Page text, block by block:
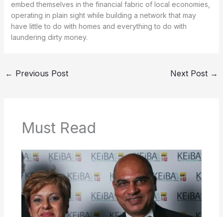
embed themselves in the financial fabric of local economies,
operating in plain sight while building a network that may
have little to do with homes and everything to do with
laundering dirty money.
← Previous Post Next Post →
Must Read